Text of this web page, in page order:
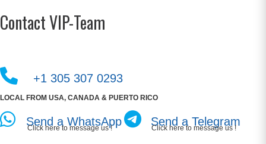
Contact VIP-Team
+1 305 307 0293
LOCAL FROM USA, CANADA & PUERTO RICO
Send a WhatsApp
Click here to message us ! Send a Telegram
Click here to message us !